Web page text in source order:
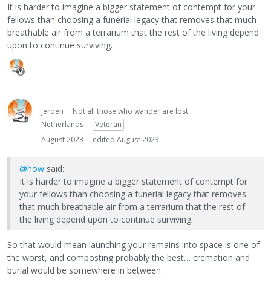
It is harder to imagine a bigger statement of contempt for your
fellows than choosing a funerial legacy that removes that much
breathable air from a terrarium that the rest of the living depend
upon to continue surviving.
Jeroen
Not all those who wander are lost
Netherlands
Veteran
August 2023
edited August 2023
@how said:
It is harder to imagine a bigger statement of contempt for
your fellows than choosing a funerial legacy that removes
that much breathable air from a terrarium that the rest of
the living depend upon to continue surviving.
So that would mean launching your remains into space is one of
the worst, and composting probably the best… cremation and
burial would be somewhere in between.